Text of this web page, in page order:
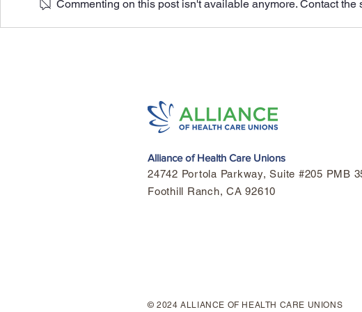
Honoring Mothers'
Commenting on this post isn't available anymore. Contact the
Alliance of Health Care Unions
24742 Portola Parkway, Suite #205 PMB
Foothill Ranch, CA 92610
© 2024 ALLIANCE OF HEALTH CARE UNIONS